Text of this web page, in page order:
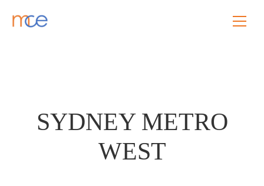
SYDNEY METRO
WEST